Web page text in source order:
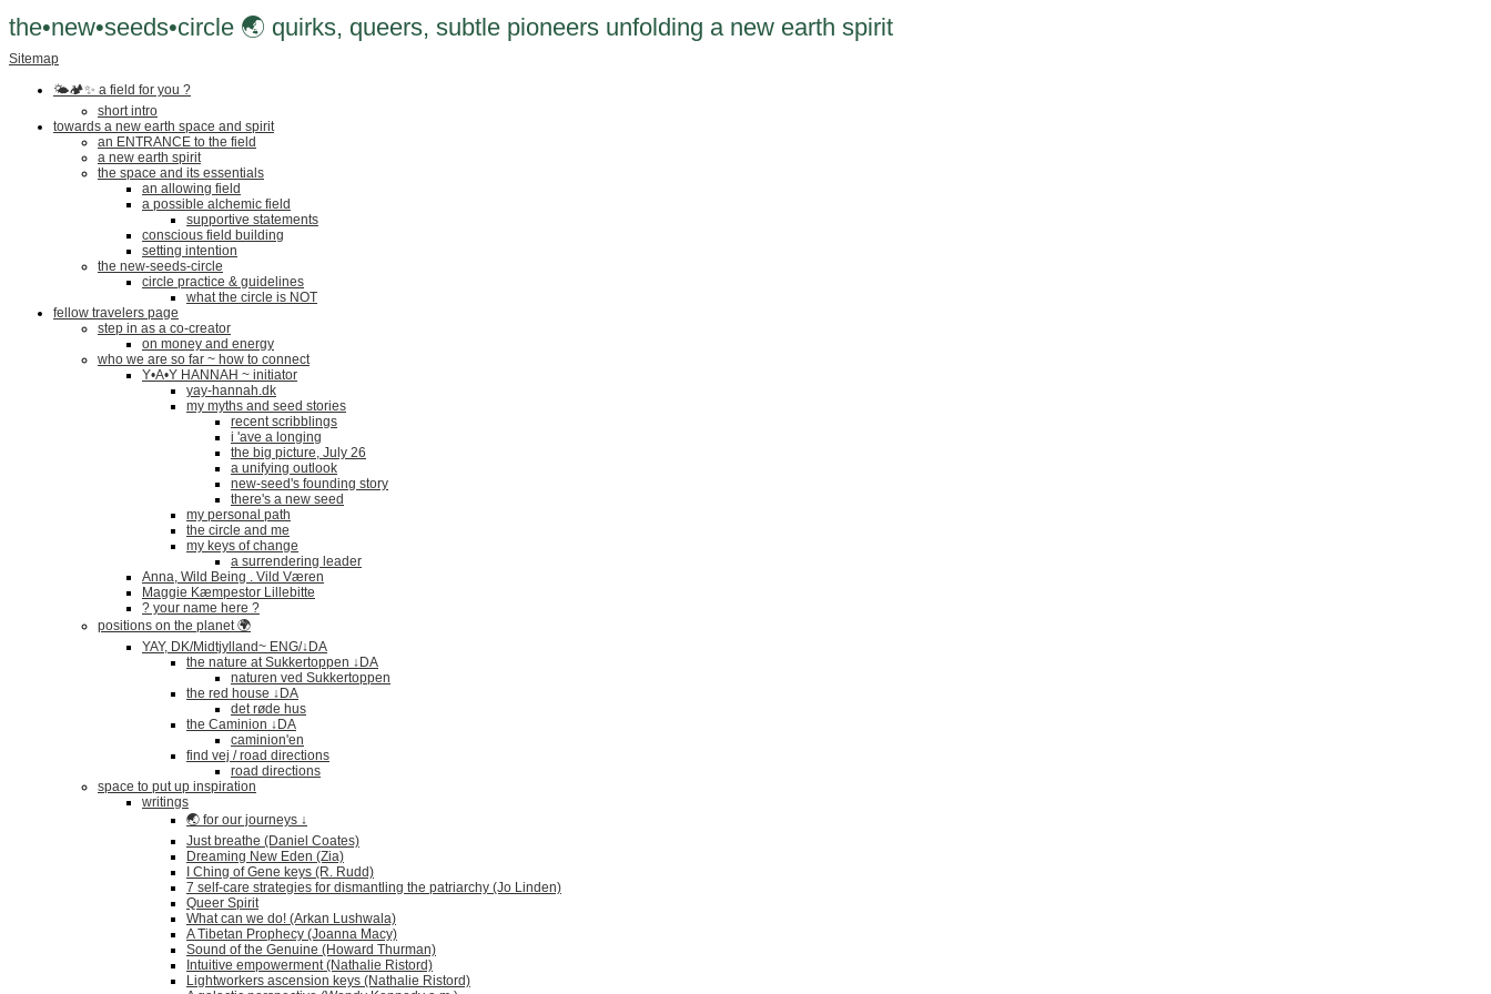
the•new•seeds•circle 🌏 quirks, queers, subtle pioneers unfolding a new earth spirit
Sitemap
🌤🏕✨️ a field for you ?
short intro
towards a new earth space and spirit
an ENTRANCE to the field
a new earth spirit
the space and its essentials
an allowing field
a possible alchemic field
supportive statements
conscious field building
setting intention
the new-seeds-circle
circle practice & guidelines
what the circle is NOT
fellow travelers page
step in as a co-creator
on money and energy
who we are so far ~ how to connect
Y•A•Y HANNAH ~ initiator
yay-hannah.dk
my myths and seed stories
recent scribblings
i 'ave a longing
the big picture, July 26
a unifying outlook
new-seed's founding story
there's a new seed
my personal path
the circle and me
my keys of change
a surrendering leader
Anna, Wild Being . Vild Væren
Maggie Kæmpestor Lillebitte
? your name here ?
positions on the planet 🌍
YAY, DK/Midtjylland~ ENG/↓DA
the nature at Sukkertoppen ↓DA
naturen ved Sukkertoppen
the red house ↓DA
det røde hus
the Caminion ↓DA
caminion'en
find vej / road directions
road directions
space to put up inspiration
writings
🌏 for our journeys ↓
Just breathe (Daniel Coates)
Dreaming New Eden (Zia)
I Ching of Gene keys (R. Rudd)
7 self-care strategies for dismantling the patriarchy (Jo Linden)
Queer Spirit
What can we do! (Arkan Lushwala)
A Tibetan Prophecy (Joanna Macy)
Sound of the Genuine (Howard Thurman)
Intuitive empowerment (Nathalie Ristord)
Lightworkers ascension keys (Nathalie Ristord)